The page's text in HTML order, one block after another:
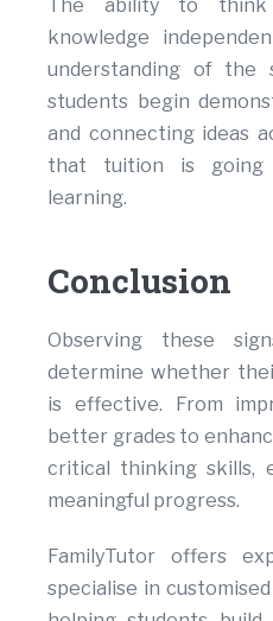
The ability to
knowledge
understanding of the
students begin
and connecting ideas
that tuition is going
learning.
Conclusion
Observing these
determine whether
is effective. From
better grades to
critical thinking skills,
meaningful progress.
FamilyTutor offers
specialise in